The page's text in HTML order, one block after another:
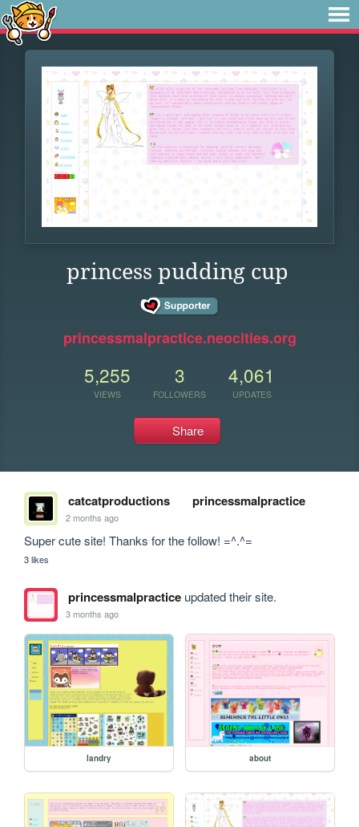
princess pudding cup
princessmalpractice.neocities.org
5,255
VIEWS
3
FOLLOWERS
4,061
UPDATES
Share
catcatproductions princessmalpractice
2 months ago
Super cute site! Thanks for the follow! =^.^=
3 likes
princessmalpracticeupdated their site.
3 months ago
landry about